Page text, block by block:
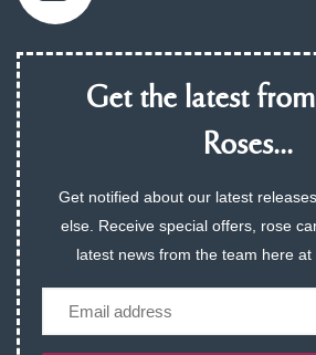
Get the latest
Roses...
Get notified about our latest
else. Receive special offers, rose
latest news from the team here at